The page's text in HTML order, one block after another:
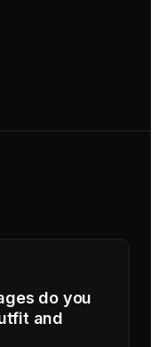
do you
and